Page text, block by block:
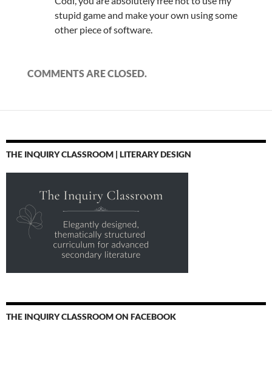
stupid game and make your own using some
other piece of software.
COMMENTS ARE CLOSED.
THE INQUIRY CLASSROOM | LITERARY DESIGN
THE INQUIRY CLASSROOM ON FACEBOOK